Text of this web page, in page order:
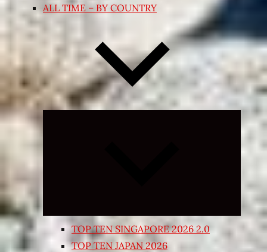
ALL TIME – BY COUNTRY
Expand
TOP TEN SINGAPORE 2026 2.0
TOP TEN JAPAN 2026